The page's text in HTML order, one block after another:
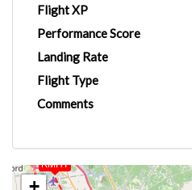
Flight XP
Performance Score
Landing Rate
Flight Type
Comments
KMHT